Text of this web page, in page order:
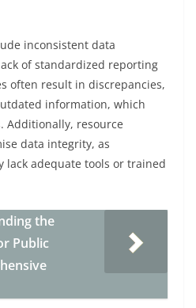
inconsistent data
of standardized reporting
often result in discrepancies,
information, which
Additionally, resource
data integrity, as
lack adequate tools or trained
the
Public